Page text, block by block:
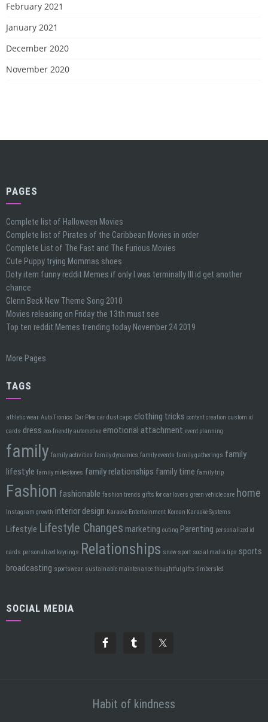
February 2021
January 2021
December 2020
November 2020
PAGES
Complete list of Halloween Movies
Complete list of Pirates of the Caribbean Movies in order
Complete List of The Fast and The Furious Movies
Cute Puppy trying Mommas shoes
Doty item funny reddit Memes if only I was terminally Ill id get another
chance
Glenn Beck New Theme Song 2010
Movies releasing on Friday the 13th must see
Top ten reddit Memes trending today November 24 2019
More Pages
TAGS
athletic wear Auto Tronics Car Plex car dust caps clothing tricks content creation custom id
cards dress eco-friendly automotive emotional attachment event planning
family family activities family dynamics family events family gatherings family
lifestyle family milestones family relationships family time family trip
Fashion fashionable fashion trends gifts for car lovers green vehicle care home
Instagram growth interior design Karaoke Entertainment Korean Karaoke Systems
Lifestyle Lifestyle Changes marketing outing Parenting personalized id
cards personalized keyrings Relationships snow sport social media tips sports
broadcasting sportswear sustainable maintenance thoughtful gifts timbersled
SOCIAL MEDIA
Habit of kindness